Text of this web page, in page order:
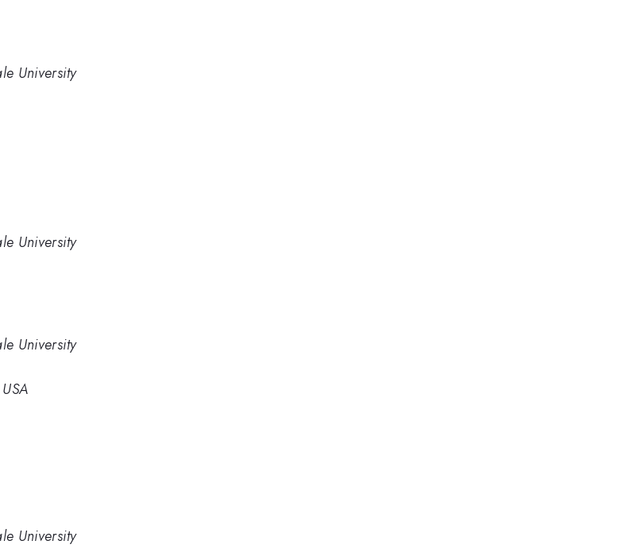
University
University
University
University